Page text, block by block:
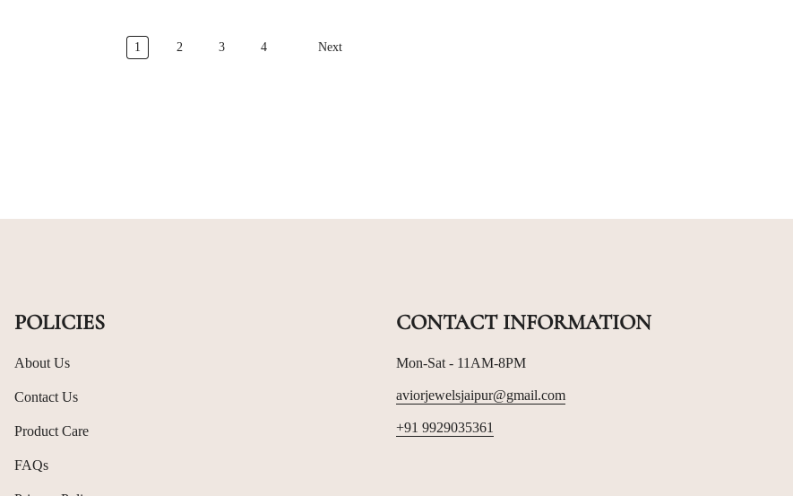
1 2 3 4 Next
POLICIES
About Us
Contact Us
Product Care
FAQs
CONTACT INFORMATION
Mon-Sat - 11AM-8PM
aviorjewelsjaipur@gmail.com
+91 9929035361